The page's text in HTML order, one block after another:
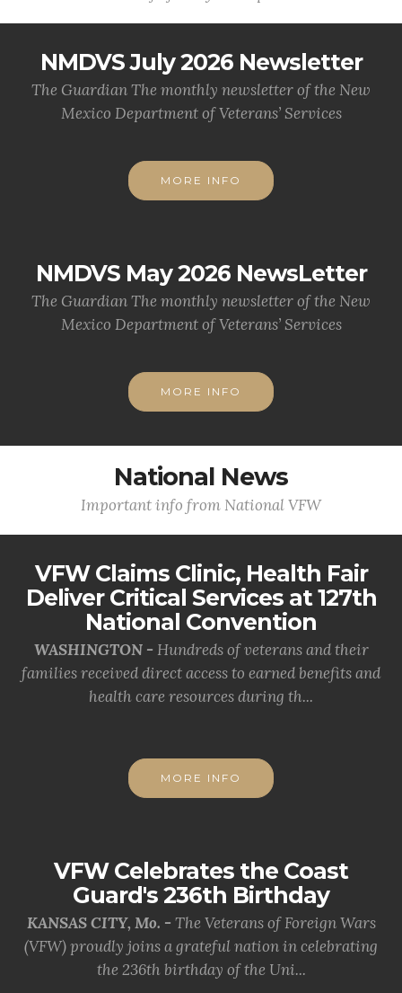
NMDVS July 2026 Newsletter
The Guardian The monthly newsletter of the New
Mexico Department of Veterans’ Services
MORE INFO
NMDVS May 2026 NewsLetter
The Guardian The monthly newsletter of the New
Mexico Department of Veterans’ Services
MORE INFO
National News
Important info from National VFW
VFW Claims Clinic, Health Fair
Deliver Critical Services at 127th
National Convention
WASHINGTON - Hundreds of veterans and their
families received direct access to earned benefits and
health care resources during th...
MORE INFO
VFW Celebrates the Coast
Guard's 236th Birthday
KANSAS CITY, Mo. - The Veterans of Foreign Wars
(VFW) proudly joins a grateful nation in celebrating
the 236th birthday of the Uni...